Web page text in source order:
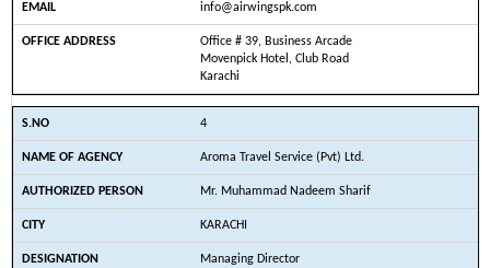
info@airwingspk.com
Office # 39, Business Arcade
Movenpick Hotel, Club Road
Karachi
4
Aroma Travel Service (Pvt) Ltd.
Mr. Muhammad Nadeem Sharif
KARACHI
Managing Director